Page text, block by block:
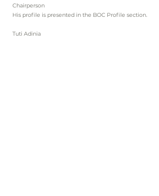
Chairperson
His profile is presented in the BOC Profile section.
Tuti Adinia